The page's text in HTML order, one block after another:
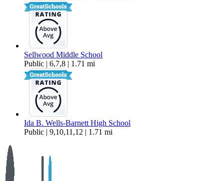
Sellwood Middle School
Public | 6,7,8 | 1.71 mi
Ida B. Wells-Barnett High School
Public | 9,10,11,12 | 1.71 mi